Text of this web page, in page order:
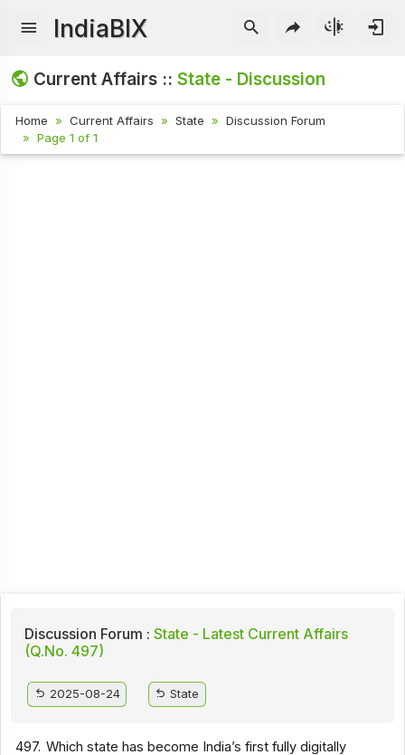
IndiaBIX
Current Affairs ::State - Discussion
Home Current Affairs State
Discussion Forum
Page 1 of 1
Discussion Forum : State - Latest Current Affairs
(Q.No. 497)
2025-08-24 State
497. Which state has become India’s first fully digitally